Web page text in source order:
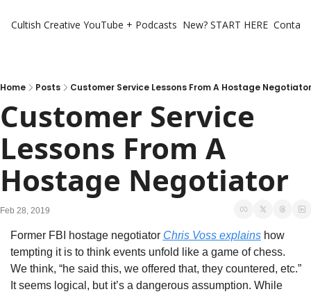
Cultish Creative YouTube + Podcasts New? START HERE
Home Posts Customer Service Lessons From A Hostage Negotiator
Customer Service
Lessons From A
Hostage Negotiator
Feb 28, 2019
Former FBI hostage negotiator Chris Voss explains how
tempting it is to think events unfold like a game of chess.
We think, “he said this, we offered that, they countered, etc.”
It seems logical, but it’s a dangerous assumption. While